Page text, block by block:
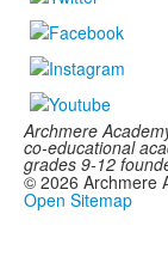
Archmere
co-educational
grades 9-12
© 2026 Archmere
Open Sitemap